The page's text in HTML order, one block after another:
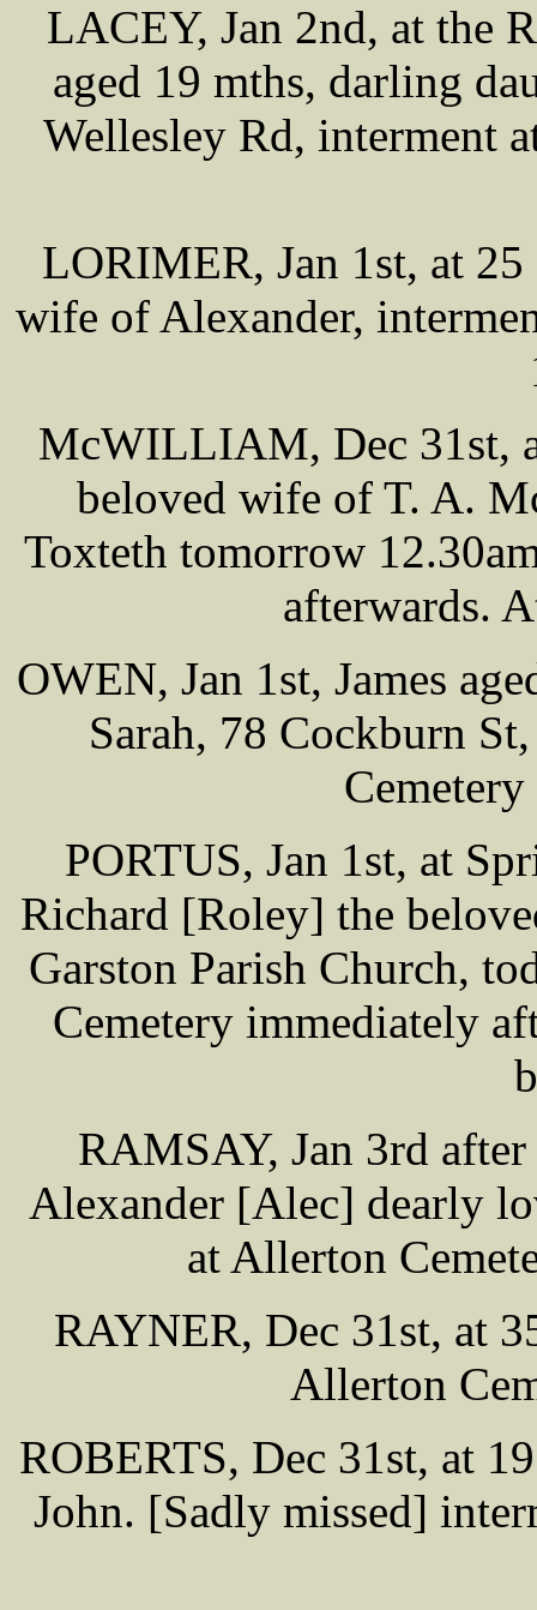
LACEY, Jan 2nd, at the
aged 19 mths, darling
Wellesley Rd, interment
LORIMER, Jan 1st, at
wife of Alexander,
McWILLIAM, Dec 31st,
beloved wife of T. A.
Toxteth tomorrow
afterwards.
OWEN, Jan 1st, James
Sarah, 78 Cockburn
PORTUS, Jan 1st, at
Richard [Roley] the
Garston Parish Church,
Cemetery immediately
RAMSAY, Jan 3rd
Alexander [Alec] dearly
at Allerton
RAYNER, Dec 31st, at
Allerton
ROBERTS, Dec 31st, at
John. [Sadly missed]